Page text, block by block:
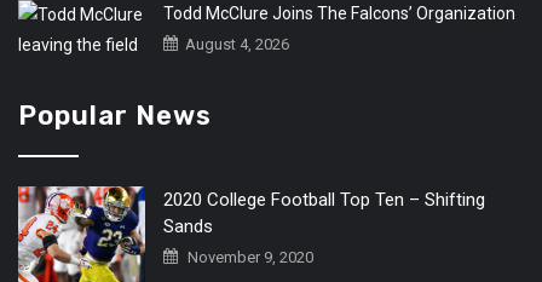
Todd McClure Joins The Falcons’ Organization
August 4, 2026
Popular News
2020 College Football Top Ten – Shifting
Sands
November 9, 2020